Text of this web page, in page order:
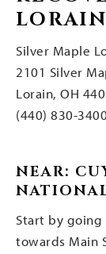
Silver Maple
2101 Silver
Lorain, OH
(440) 830-3400
NEAR:
Start by going
towards Main